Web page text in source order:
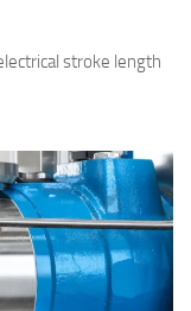
stroke length